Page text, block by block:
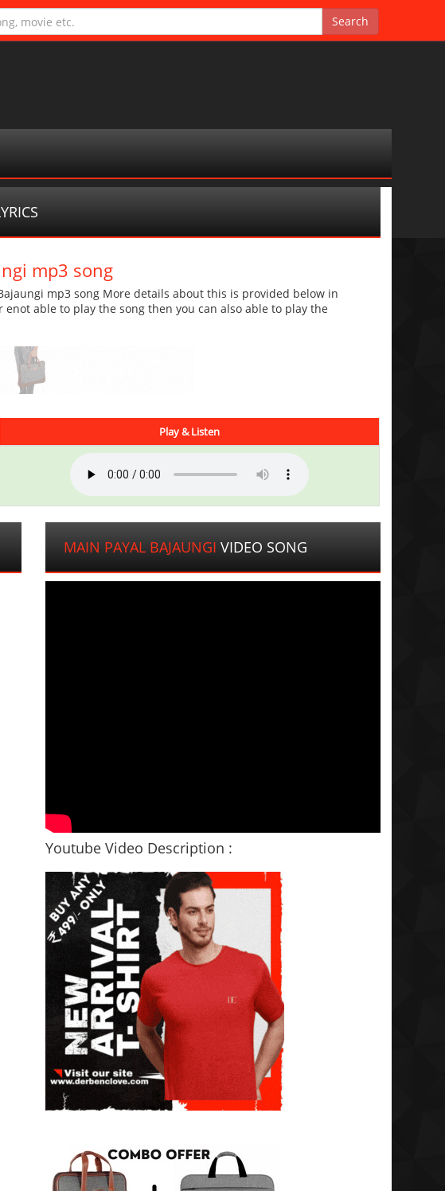
mp3 song
mp3 song More details about this is provided below in
able to play the song then you can also able to play the
Play & Listen
MAIN PAYAL BAJAUNGI VIDEO SONG
Youtube Video Description :